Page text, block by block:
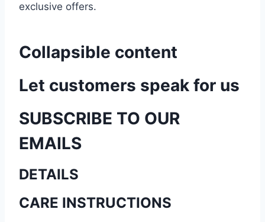
exclusive offers.
Collapsible content
Let customers speak for us
SUBSCRIBE TO OUR
EMAILS
DETAILS
CARE INSTRUCTIONS